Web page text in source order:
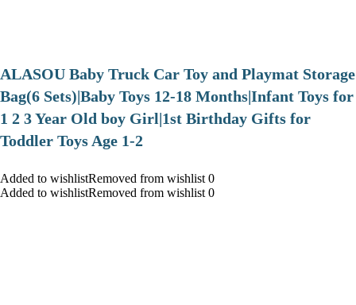
ALASOU Baby Truck Car Toy and Playmat Storage
Bag(6 Sets)|Baby Toys 12-18 Months|Infant Toys for
1 2 3 Year Old boy Girl|1st Birthday Gifts for
Toddler Toys Age 1-2
Added to wishlistRemoved from wishlist 0
Added to wishlistRemoved from wishlist 0